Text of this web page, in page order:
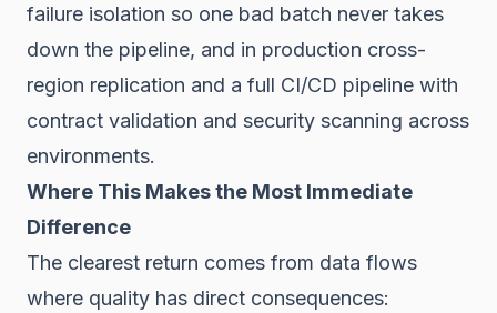
failure isolation so one bad batch never takes
down the pipeline, and in production cross-
region replication and a full CI/CD pipeline with
contract validation and security scanning across
environments.
Where This Makes the Most Immediate
Difference
The clearest return comes from data flows
where quality has direct consequences: